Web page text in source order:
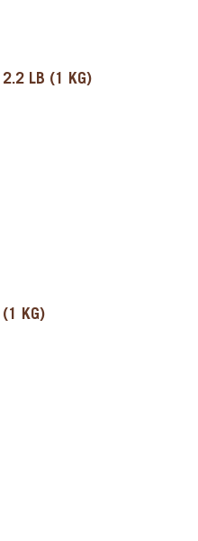
2.2 LB (1 KG)
(1 KG)